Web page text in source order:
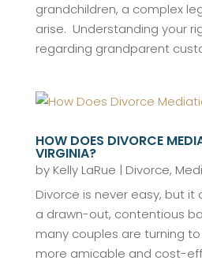
grandchildren, a complex
arise. Understanding your
regarding grandparent
HOW DOES DIVORCE
VIRGINIA?
by Kelly LaRue | Divorce,
Divorce is never easy, but
a drawn-out, contentious
many couples are turning
more amicable and cost-